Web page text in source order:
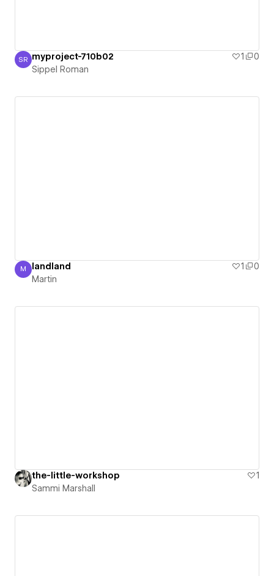
Sippel Roman
SR myproject-710b02 1
0
Sippel Roman
Martin
M landland 1
0
Martin
the-little-workshop
1
Sammi Marshall